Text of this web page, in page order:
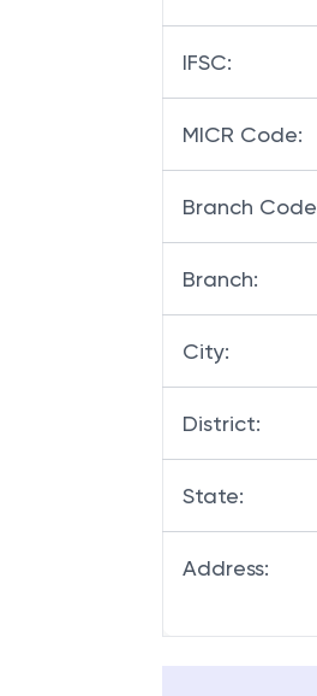
IFSC:
MICR Code:
Branch Code
Branch:
City:
District:
State:
Address: